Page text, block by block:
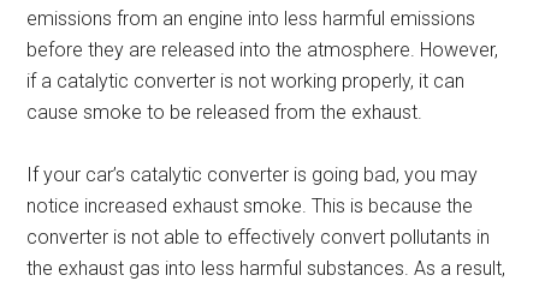
emissions from an engine into less harmful emissions
before they are released into the atmosphere. However,
if a catalytic converter is not working properly, it can
cause smoke to be released from the exhaust.
If your car’s catalytic converter is going bad, you may
notice increased exhaust smoke. This is because the
converter is not able to effectively convert pollutants in
the exhaust gas into less harmful substances. As a result,